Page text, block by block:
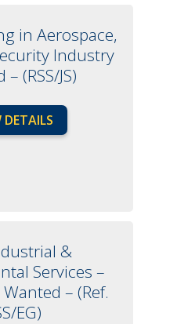
in Aerospace,
Industry
(RSS/JS)
DETAILS
&
Services –
– (Ref.
EG)